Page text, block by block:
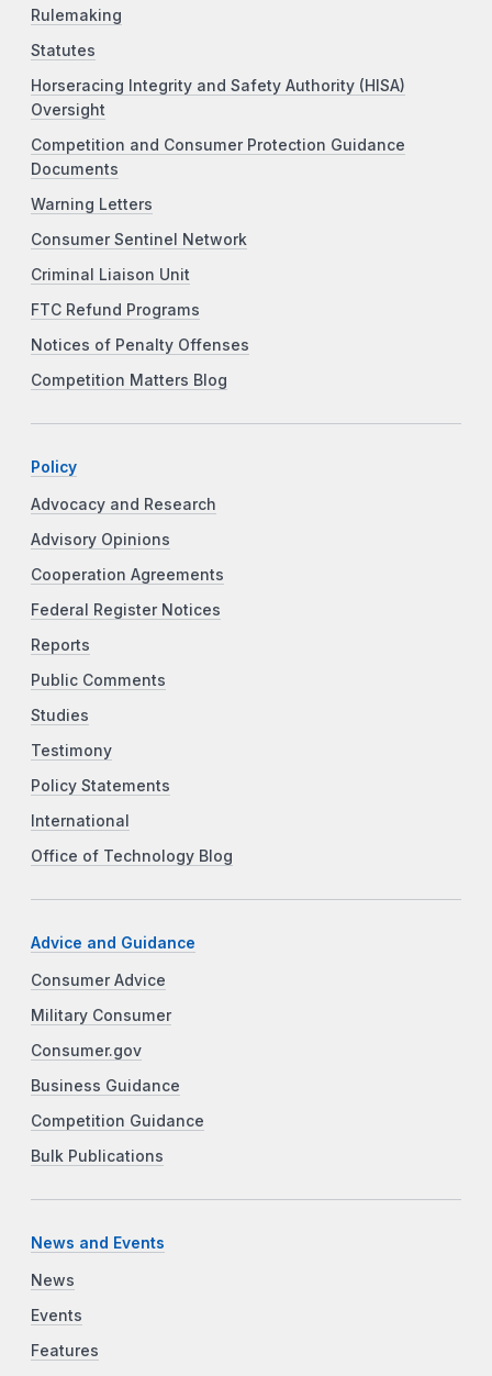
Rulemaking
Statutes
Horseracing Integrity and Safety Authority (HISA)
Oversight
Competition and Consumer Protection Guidance
Documents
Warning Letters
Consumer Sentinel Network
Criminal Liaison Unit
FTC Refund Programs
Notices of Penalty Offenses
Competition Matters Blog
Policy
Advocacy and Research
Advisory Opinions
Cooperation Agreements
Federal Register Notices
Reports
Public Comments
Studies
Testimony
Policy Statements
International
Office of Technology Blog
Advice and Guidance
Consumer Advice
Military Consumer
Consumer.gov
Business Guidance
Competition Guidance
Bulk Publications
News and Events
News
Events
Features